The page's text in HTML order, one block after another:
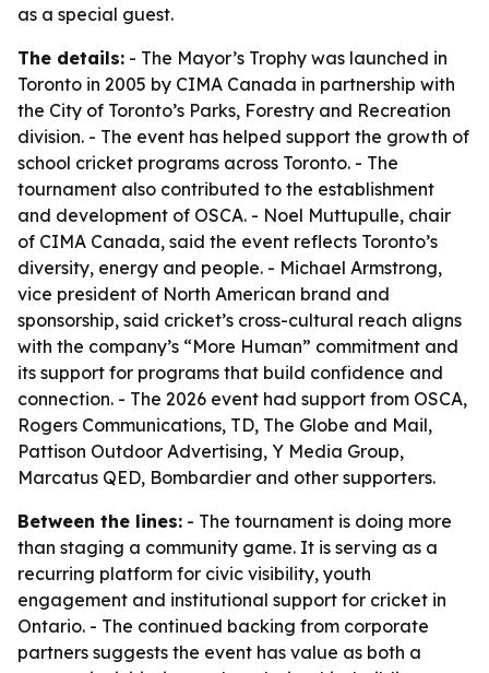
as a special guest.
The details: - The Mayor’s Trophy was launched in
Toronto in 2005 by CIMA Canada in partnership with
the City of Toronto’s Parks, Forestry and Recreation
division. - The event has helped support the growth of
school cricket programs across Toronto. - The
tournament also contributed to the establishment
and development of OSCA. - Noel Muttupulle, chair
of CIMA Canada, said the event reflects Toronto’s
diversity, energy and people. - Michael Armstrong,
vice president of North American brand and
sponsorship, said cricket’s cross-cultural reach aligns
with the company’s “More Human” commitment and
its support for programs that build confidence and
connection. - The 2026 event had support from OSCA,
Rogers Communications, TD, The Globe and Mail,
Pattison Outdoor Advertising, Y Media Group,
Marcatus QED, Bombardier and other supporters.
Between the lines: - The tournament is doing more
than staging a community game. It is serving as a
recurring platform for civic visibility, youth
engagement and institutional support for cricket in
Ontario. - The continued backing from corporate
partners suggests the event has value as both a